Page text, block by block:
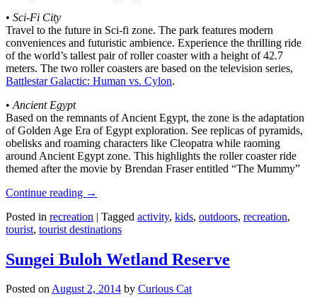
• Sci-Fi City
Travel to the future in Sci-fi zone. The park features modern
conveniences and futuristic ambience. Experience the thrilling ride
of the world’s tallest pair of roller coaster with a height of 42.7
meters. The two roller coasters are based on the television series,
Battlestar Galactic: Human vs. Cylon.
• Ancient Egypt
Based on the remnants of Ancient Egypt, the zone is the adaptation
of Golden Age Era of Egypt exploration. See replicas of pyramids,
obelisks and roaming characters like Cleopatra while raoming
around Ancient Egypt zone. This highlights the roller coaster ride
themed after the movie by Brendan Fraser entitled “The Mummy”
Continue reading →
Posted in recreation | Tagged activity, kids, outdoors, recreation,
tourist, tourist destinations
Sungei Buloh Wetland Reserve
Posted onAugust 2, 2014 by Curious Cat